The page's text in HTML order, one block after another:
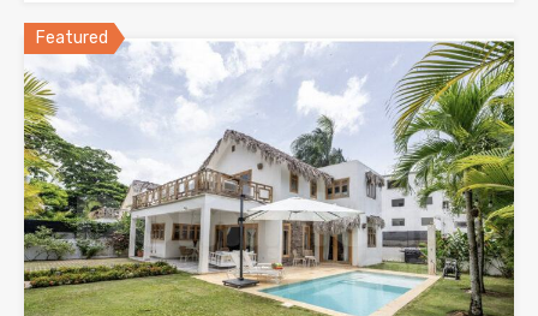
Featured